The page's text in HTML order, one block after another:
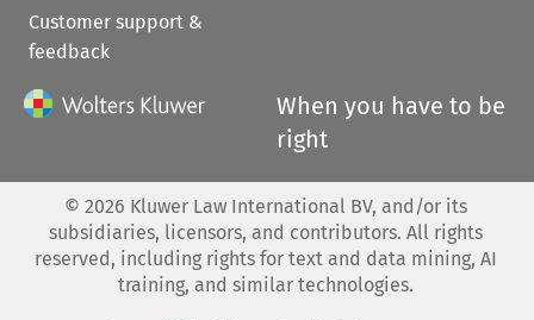
Customer support &
feedback
When you have to be
right
© 2026 Kluwer Law International BV, and/or its
subsidiaries, licensors, and contributors. All rights
reserved, including rights for text and data mining, AI
training, and similar technologies.